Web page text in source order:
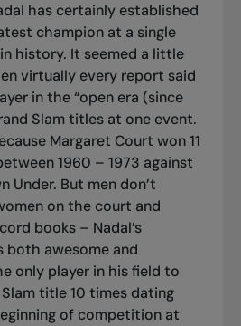
has certainly established
champion at a single
history. It seemed a little
virtually every report said
in the “open era (since
Slam titles at one event.
Margaret Court won 11
1960 – 1973 against
Under. But men don’t
on the court and
books – Nadal’s
both awesome and
only player in his field to
title 10 times dating
of competition at